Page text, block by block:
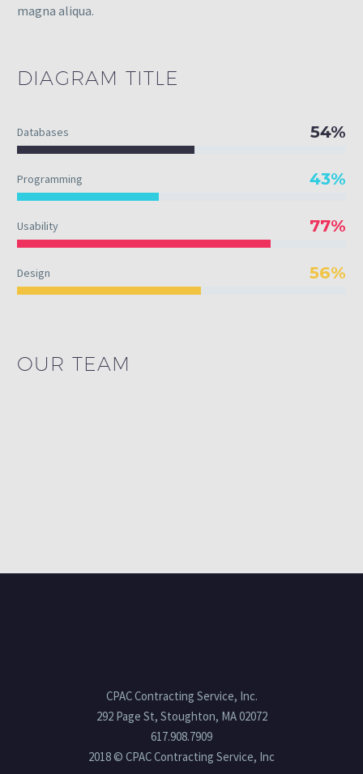
magna aliqua.
DIAGRAM TITLE
Databases 54%
Programming 43%
Usability 77%
Design 56%
OUR TEAM
CPAC Contracting Service, Inc.
292 Page St, Stoughton, MA 02072
617.908.7909
2018 © CPAC Contracting Service, Inc